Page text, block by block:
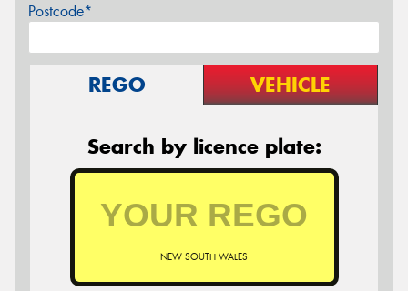
Postcode*
REGO VEHICLE
Search by licence plate:
NEW SOUTH WALES